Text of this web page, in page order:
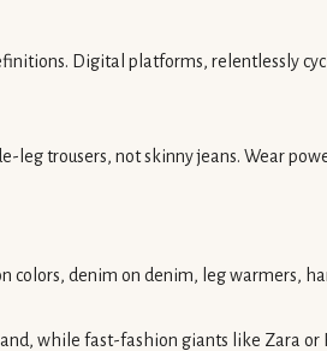
Digital platforms, relentlessly
trousers, not skinny jeans. Wear
denim on denim, leg warmers,
while fast-fashion giants like Zara